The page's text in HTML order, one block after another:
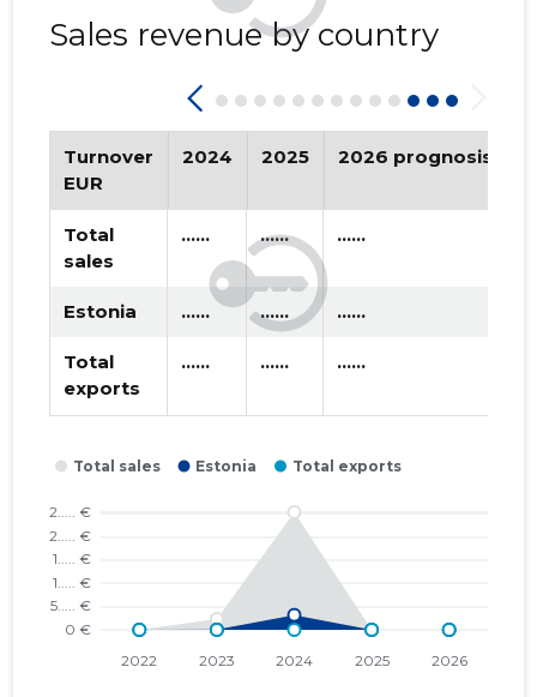
2016 I * ...... * ......
2015 III * ...... * ......
2015 II
2015 I
SELTS ...
Sales revenue by country
Turnover
EUR
2024 2025 2026 prognosis
Total
sales
...... ...... ......
Estonia ...... ...... ......
Total
exports
...... ...... ......